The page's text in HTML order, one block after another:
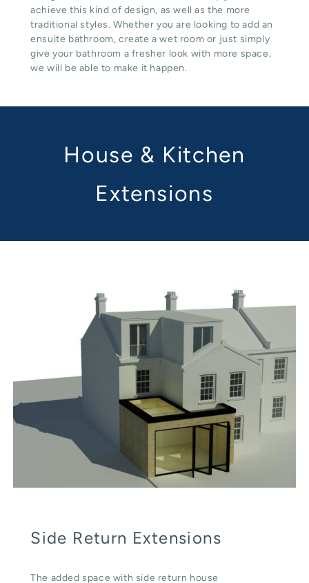
achieve this kind of design, as well as the more
traditional styles. Whether you are looking to add an
ensuite bathroom, create a wet room or just simply
give your bathroom a fresher look with more space,
we will be able to make it happen.
House & Kitchen
Extensions
Side Return Extensions
The added space with side return house